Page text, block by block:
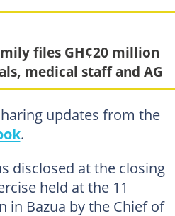
files GH¢20 million
medical staff and AG
updates from the
.
disclosed at the closing
held at the 11
in Bazua by the Chief of